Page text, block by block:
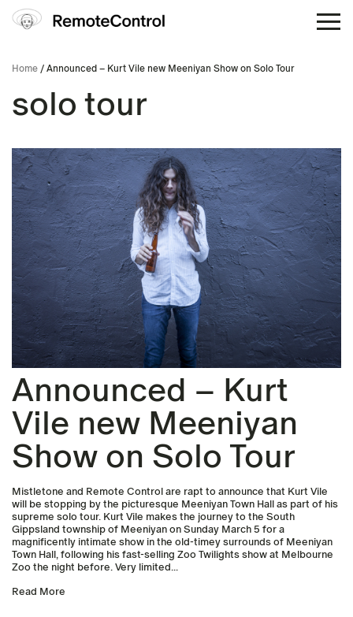
Home / Announced – Kurt Vile new Meeniyan Show on Solo Tour
solo tour
Announced – Kurt
Vile new Meeniyan
Show on Solo Tour
Mistletone and Remote Control are rapt to announce that Kurt Vile
will be stopping by the picturesque Meeniyan Town Hall as part of his
supreme solo tour. Kurt Vile makes the journey to the South
Gippsland township of Meeniyan on Sunday March 5 for a
magnificently intimate show in the old-timey surrounds of Meeniyan
Town Hall, following his fast-selling Zoo Twilights show at Melbourne
Zoo the night before. Very limited...
Read More